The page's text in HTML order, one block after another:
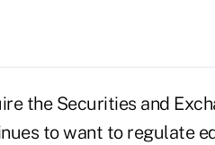
the Securities and
to want to regulate